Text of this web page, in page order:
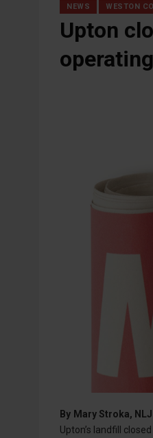
NEWS WESTON
Upton
By Mary Stroka,
Upton’s landfill